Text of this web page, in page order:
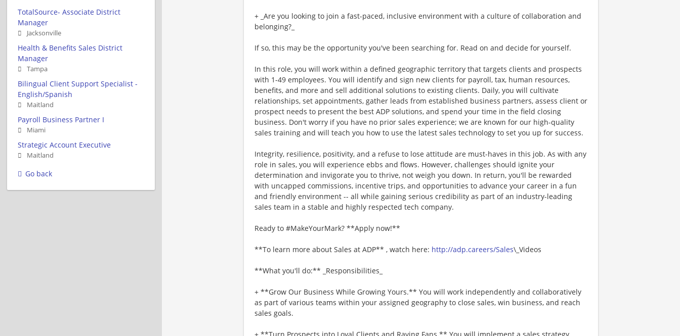
+ _Are you looking to join a fast-paced, inclusive environment with a culture of collaboration and
belonging?_
If so, this may be the opportunity you've been searching for. Read on and decide for yourself.
In this role, you will work within a defined geographic territory that targets clients and prospects
with 1-49 employees. You will identify and sign new clients for payroll, tax, human resources,
benefits, and more and sell additional solutions to existing clients. Daily, you will cultivate
relationships, set appointments, gather leads from established business partners, assess client or
prospect needs to present the best ADP solutions, and spend your time in the field closing
business. Don't worry if you have no prior sales experience; we are known for our high-quality
sales training and will teach you how to use the latest sales technology to set you up for success.
Integrity, resilience, positivity, and a refuse to lose attitude are must-haves in this job. As with any
role in sales, you will experience ebbs and flows. However, challenges should ignite your
determination and invigorate you to thrive, not weigh you down. In return, you'll be rewarded
with uncapped commissions, incentive trips, and opportunities to advance your career in a fun
and friendly environment -- all while gaining serious credibility as part of an industry-leading
sales team in a stable and highly respected tech company.
Ready to #MakeYourMark? **Apply now!**
**To learn more about Sales at ADP** , watch here: http://adp.careers/Sales\_Videos
**What you'll do:** _Responsibilities_
+ **Grow Our Business While Growing Yours.** You will work independently and collaboratively
as part of various teams within your assigned geography to close sales, win business, and reach
sales goals.
+ **Turn Prospects into Loyal Clients and Raving Fans.** You will implement a sales strategy
TotalSource- Associate District
Manager
Jacksonville
Health & Benefits Sales District
Manager
Tampa
Bilingual Client Support Specialist -
English/Spanish
Maitland
Payroll Business Partner I
Miami
Strategic Account Executive
Maitland
Go back